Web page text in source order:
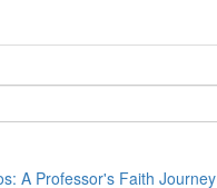
A Professor's Faith Journey